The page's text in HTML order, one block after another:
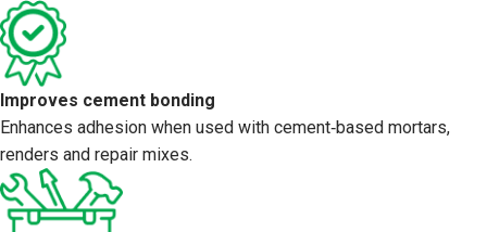
Improves cement bonding
Enhances adhesion when used with cement‑based mortars,
renders and repair mixes.